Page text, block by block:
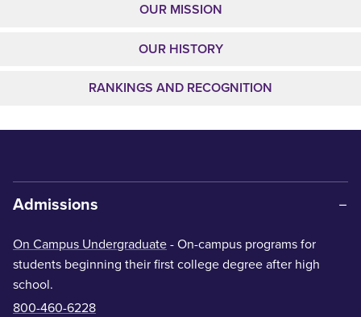
OUR MISSION
OUR HISTORY
RANKINGS AND RECOGNITION
Admissions
On Campus Undergraduate - On-campus programs for
students beginning their first college degree after high
school.
800-460-6228